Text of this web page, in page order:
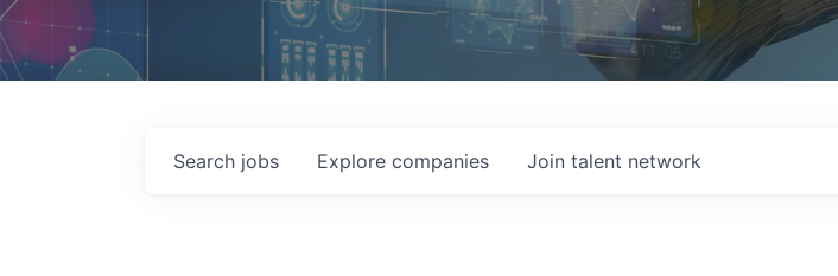
Search jobs Explore companies Join talent network